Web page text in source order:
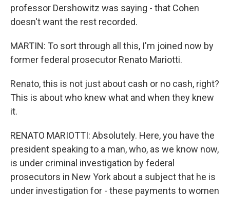
professor Dershowitz was saying - that Cohen
doesn't want the rest recorded.
MARTIN: To sort through all this, I'm joined now by
former federal prosecutor Renato Mariotti.
Renato, this is not just about cash or no cash, right?
This is about who knew what and when they knew
it.
RENATO MARIOTTI: Absolutely. Here, you have the
president speaking to a man, who, as we know now,
is under criminal investigation by federal
prosecutors in New York about a subject that he is
under investigation for - these payments to women